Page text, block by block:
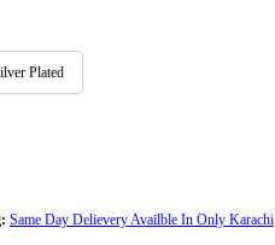
Plated
Same Day Delievery Availble In Only Karachi